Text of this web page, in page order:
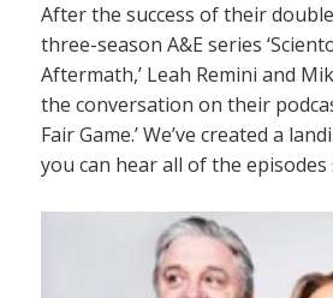
After the success of their
three-season A&E series
Aftermath,’ Leah Remini and
the conversation on their
Fair Game.’ We’ve created a
you can hear all of the episodes